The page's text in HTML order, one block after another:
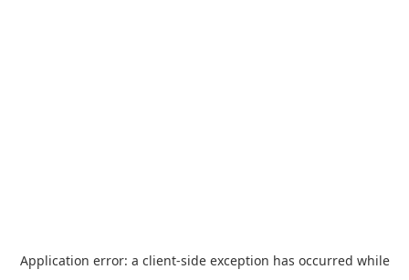
Application error: a client-side exception has occurred while